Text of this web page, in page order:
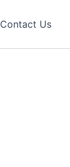
Contact Us